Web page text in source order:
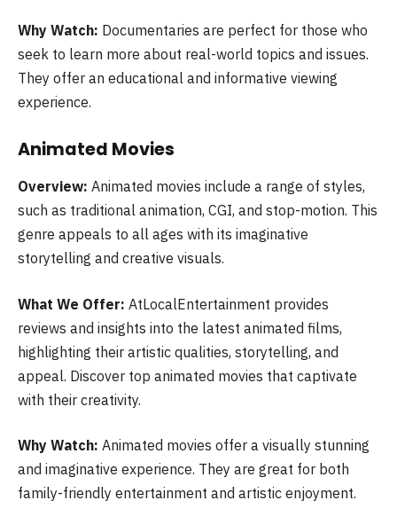
Why Watch: Documentaries are perfect for those who
seek to learn more about real-world topics and issues.
They offer an educational and informative viewing
experience.
Animated Movies
Overview: Animated movies include a range of styles,
such as traditional animation, CGI, and stop-motion. This
genre appeals to all ages with its imaginative
storytelling and creative visuals.
What We Offer: AtLocalEntertainment provides
reviews and insights into the latest animated films,
highlighting their artistic qualities, storytelling, and
appeal. Discover top animated movies that captivate
with their creativity.
Why Watch: Animated movies offer a visually stunning
and imaginative experience. They are great for both
family-friendly entertainment and artistic enjoyment.